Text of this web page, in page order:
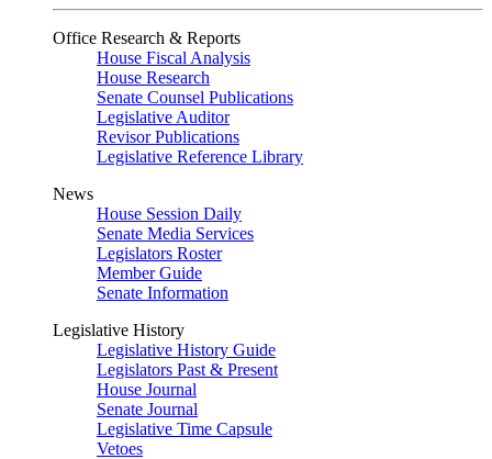
Office Research & Reports
House Fiscal Analysis
House Research
Senate Counsel Publications
Legislative Auditor
Revisor Publications
Legislative Reference Library
News
House Session Daily
Senate Media Services
Legislators Roster
Member Guide
Senate Information
Legislative History
Legislative History Guide
Legislators Past & Present
House Journal
Senate Journal
Legislative Time Capsule
Vetoes